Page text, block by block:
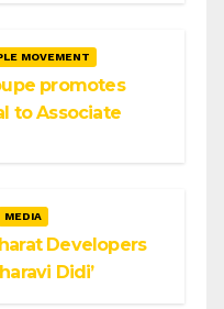
MOVEMENT
promotes
to Associate
MEDIA
Developers
Didi’